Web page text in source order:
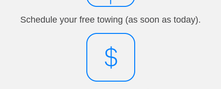
Schedule your free towing (as soon as today).